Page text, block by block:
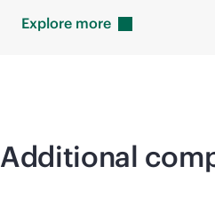
Explore more
Additional